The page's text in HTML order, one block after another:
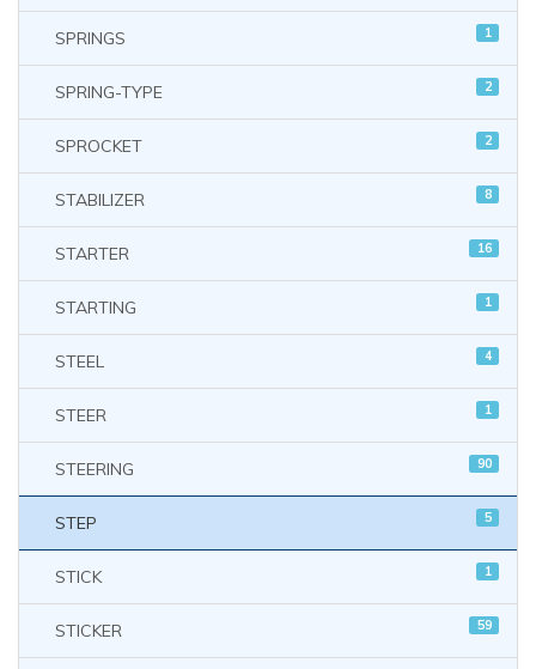
SPRINGS 1
SPRING-TYPE 2
SPROCKET 2
STABILIZER 8
STARTER 16
STARTING 1
STEEL 4
STEER 1
STEERING 90
STEP 5
STICK 1
STICKER 59